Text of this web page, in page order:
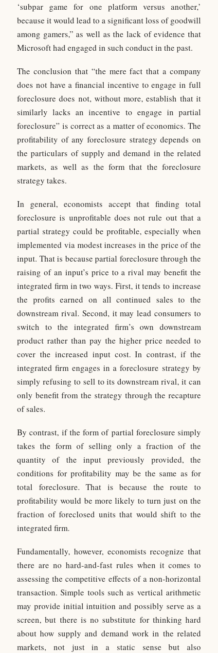
‘subpar game for one platform versus another,’
because it would lead to a significant loss of goodwill
among gamers,” as well as the lack of evidence that
Microsoft had engaged in such conduct in the past.
The conclusion that “the mere fact that a company
does not have a financial incentive to engage in full
foreclosure does not, without more, establish that it
similarly lacks an incentive to engage in partial
foreclosure” is correct as a matter of economics. The
profitability of any foreclosure strategy depends on
the particulars of supply and demand in the related
markets, as well as the form that the foreclosure
strategy takes.
In general, economists accept that finding total
foreclosure is unprofitable does not rule out that a
partial strategy could be profitable, especially when
implemented via modest increases in the price of the
input. That is because partial foreclosure through the
raising of an input’s price to a rival may benefit the
integrated firm in two ways. First, it tends to increase
the profits earned on all continued sales to the
downstream rival. Second, it may lead consumers to
switch to the integrated firm’s own downstream
product rather than pay the higher price needed to
cover the increased input cost. In contrast, if the
integrated firm engages in a foreclosure strategy by
simply refusing to sell to its downstream rival, it can
only benefit from the strategy through the recapture
of sales.
By contrast, if the form of partial foreclosure simply
takes the form of selling only a fraction of the
quantity of the input previously provided, the
conditions for profitability may be the same as for
total foreclosure. That is because the route to
profitability would be more likely to turn just on the
fraction of foreclosed units that would shift to the
integrated firm.
Fundamentally, however, economists recognize that
there are no hard-and-fast rules when it comes to
assessing the competitive effects of a non-horizontal
transaction. Simple tools such as vertical arithmetic
may provide initial intuition and possibly serve as a
screen, but there is no substitute for thinking hard
about how supply and demand work in the related
markets, not just in a static sense but also